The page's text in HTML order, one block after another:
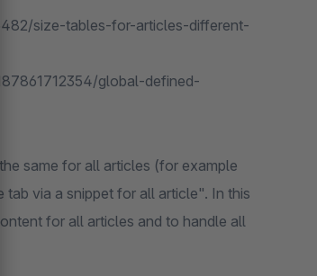
size-tables-for-articles-different-
global-defined-
same for all articles (for example
via a snippet for all article". In this
for all articles and to handle all